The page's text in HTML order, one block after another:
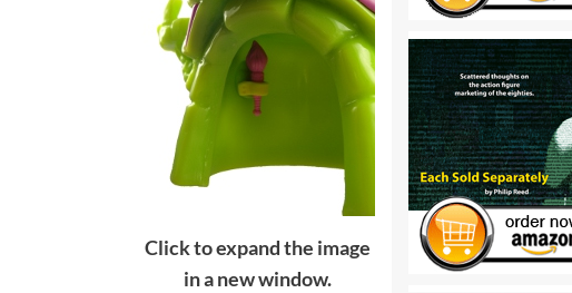
Click to expand the image
in a new window.